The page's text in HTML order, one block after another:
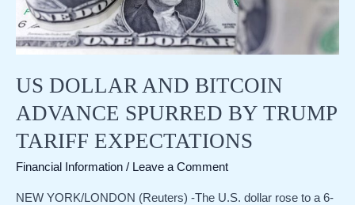
US DOLLAR AND BITCOIN
ADVANCE SPURRED BY TRUMP
TARIFF EXPECTATIONS
Financial Information / Leave a Comment
NEW YORK/LONDON (Reuters) -The U.S. dollar rose to a 6-